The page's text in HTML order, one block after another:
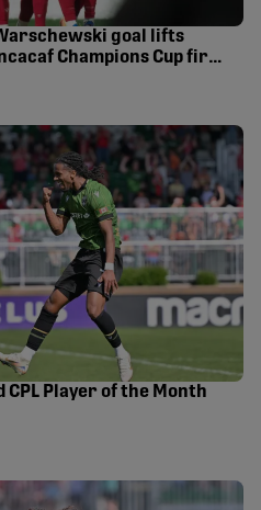
goal lifts
Champions Cup first
CPL Player of the Month